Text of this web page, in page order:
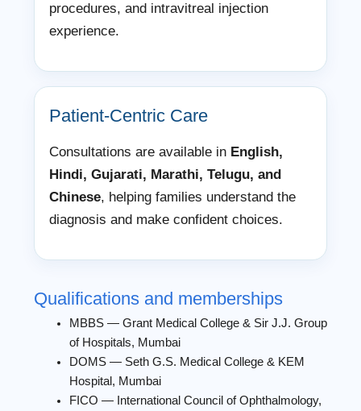
procedures, and intravitreal injection
experience.
Patient-Centric Care
Consultations are available in English,
Hindi, Gujarati, Marathi, Telugu, and
Chinese, helping families understand the
diagnosis and make confident choices.
Qualifications and memberships
MBBS — Grant Medical College & Sir J.J. Group
of Hospitals, Mumbai
DOMS — Seth G.S. Medical College & KEM
Hospital, Mumbai
FICO — International Council of Ophthalmology,